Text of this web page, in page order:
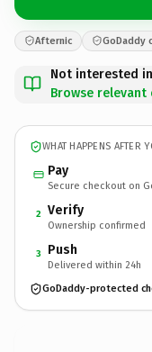
Afternic GoDaddy
Not interested
Browse
WHAT HAPPENS AFTER
Pay
Secure checkout on
2 Verify
Ownership confirmed
3 Push
Delivered within 24h
GoDaddy-protected